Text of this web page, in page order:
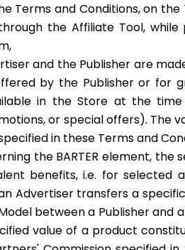
Terms and Conditions, on
the Affiliate Tool,
and the Publisher are
by the Publisher or for
in the Store at the
or special offers). The
in these Terms and
the BARTER element,
benefits, i.e. for selected
Advertiser transfers a
between a Publisher and
value of a product